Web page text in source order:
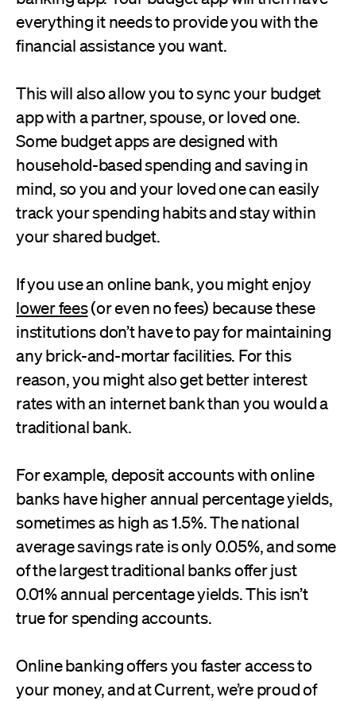
everything it needs to provide you with the
financial assistance you want.
This will also allow you to sync your budget
app with a partner, spouse, or loved one.
Some budget apps are designed with
household-based spending and saving in
mind, so you and your loved one can easily
track your spending habits and stay within
your shared budget.
If you use an online bank, you might enjoy
lower fees(or even no fees) because these
institutions don’t have to pay for maintaining
any brick-and-mortar facilities. For this
reason, you might also get better interest
rates with an internet bank than you would a
traditional bank.
For example, deposit accounts with online
banks have higher annual percentage yields,
sometimes as high as 1.5%. The national
average savings rate is only 0.05%, and some
of the largest traditional banks offer just
0.01% annual percentage yields. This isn’t
true for spending accounts.
Online banking offers you faster access to
your money, and at Current, we’re proud of